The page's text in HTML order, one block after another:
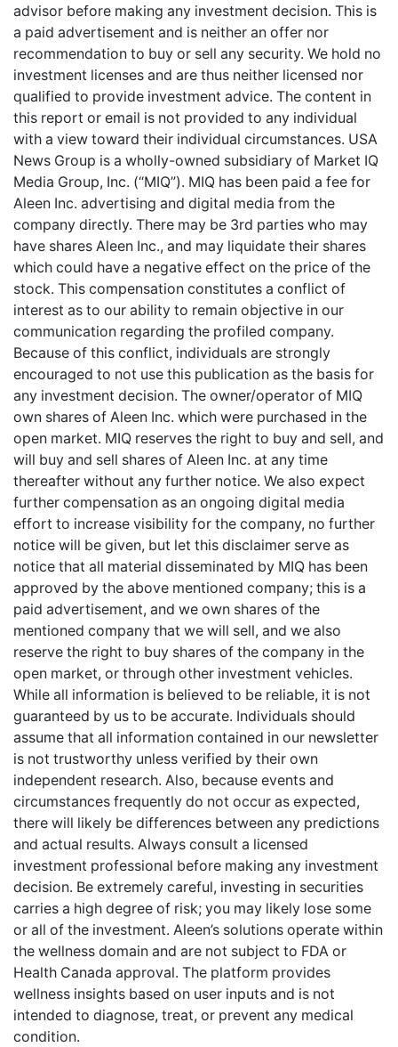
advisor before making any investment decision. This is
a paid advertisement and is neither an offer nor
recommendation to buy or sell any security. We hold no
investment licenses and are thus neither licensed nor
qualified to provide investment advice. The content in
this report or email is not provided to any individual
with a view toward their individual circumstances. USA
News Group is a wholly-owned subsidiary of Market IQ
Media Group, Inc. (“MIQ”). MIQ has been paid a fee for
Aleen Inc. advertising and digital media from the
company directly. There may be 3rd parties who may
have shares Aleen Inc., and may liquidate their shares
which could have a negative effect on the price of the
stock. This compensation constitutes a conflict of
interest as to our ability to remain objective in our
communication regarding the profiled company.
Because of this conflict, individuals are strongly
encouraged to not use this publication as the basis for
any investment decision. The owner/operator of MIQ
own shares of Aleen Inc. which were purchased in the
open market. MIQ reserves the right to buy and sell, and
will buy and sell shares of Aleen Inc. at any time
thereafter without any further notice. We also expect
further compensation as an ongoing digital media
effort to increase visibility for the company, no further
notice will be given, but let this disclaimer serve as
notice that all material disseminated by MIQ has been
approved by the above mentioned company; this is a
paid advertisement, and we own shares of the
mentioned company that we will sell, and we also
reserve the right to buy shares of the company in the
open market, or through other investment vehicles.
While all information is believed to be reliable, it is not
guaranteed by us to be accurate. Individuals should
assume that all information contained in our newsletter
is not trustworthy unless verified by their own
independent research. Also, because events and
circumstances frequently do not occur as expected,
there will likely be differences between any predictions
and actual results. Always consult a licensed
investment professional before making any investment
decision. Be extremely careful, investing in securities
carries a high degree of risk; you may likely lose some
or all of the investment. Aleen’s solutions operate within
the wellness domain and are not subject to FDA or
Health Canada approval. The platform provides
wellness insights based on user inputs and is not
intended to diagnose, treat, or prevent any medical
condition.